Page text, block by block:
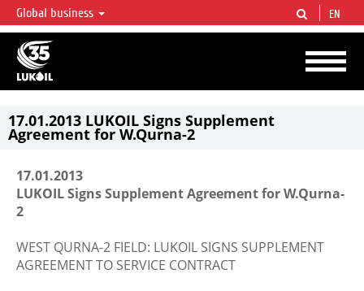
LUKOIL OVERVIEW
LUKOIL is one of the largest oil & gas vertical integrated companies in the world
accounting for over 2% of crude production and circa 1% of proved hydrocarbon
reserves globally.
Global business EN
17.01.2013 LUKOIL Signs Supplement
Agreement for W.Qurna-2
17.01.2013
LUKOIL Signs Supplement Agreement for W.Qurna-
2
WEST QURNA-2 FIELD: LUKOIL SIGNS SUPPLEMENT
AGREEMENT TO SERVICE CONTRACT